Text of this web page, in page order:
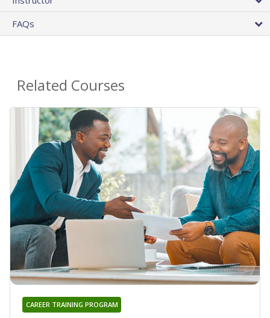
FAQs
Related Courses
CAREER TRAINING PROGRAM